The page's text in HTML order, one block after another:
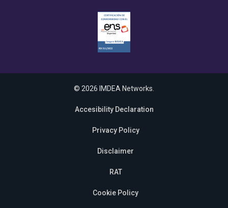
© 2026 IMDEA Networks.
Accesibility Declaration
Privacy Policy
Disclaimer
RAT
Cookie Policy